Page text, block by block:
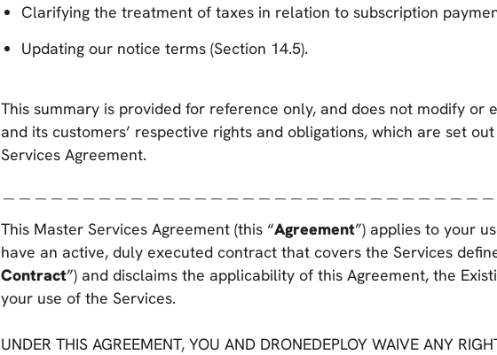
Clarifying the treatment of taxes in relation to subscription
Updating our notice terms (Section 14.5).
This summary is provided for reference only, and does not modify or
and its customers’ respective rights and obligations, which are set
Services Agreement.
This Master Services Agreement (this “Agreement”) applies to your
have an active, duly executed contract that covers the Services
Contract”) and disclaims the applicability of this Agreement, the
your use of the Services.
UNDER THIS AGREEMENT, YOU AND DRONEDEPLOY WAIVE ANY